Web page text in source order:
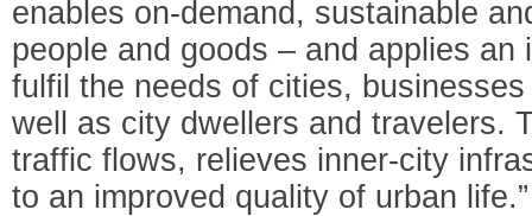
enables on-demand, sustainable
people and goods – and applies an
fulfil the needs of cities,
well as city dwellers and travelers.
traffic flows, relieves inner-city
to an improved quality of urban life.”